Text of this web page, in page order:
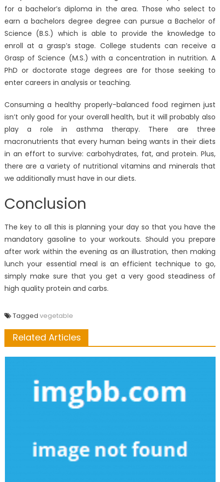
for a bachelor’s diploma in the area. Those who select to
earn a bachelors degree degree can pursue a Bachelor of
Science (B.S.) which is able to provide the knowledge to
enroll at a grasp’s stage. College students can receive a
Grasp of Science (M.S.) with a concentration in nutrition. A
PhD or doctorate stage degrees are for those seeking to
enter careers in analysis or teaching.
Consuming a healthy properly-balanced food regimen just
isn’t only good for your overall health, but it will probably also
play a role in asthma therapy. There are three
macronutrients that every human being wants in their diets
in an effort to survive: carbohydrates, fat, and protein. Plus,
there are a variety of nutritional vitamins and minerals that
we additionally must have in our diets.
Conclusion
The key to all this is planning your day so that you have the
mandatory gasoline to your workouts. Should you prepare
after work within the evening as an illustration, then making
lunch your essential meal is an efficient technique to go,
simply make sure that you get a very good steadiness of
high quality protein and carbs.
Tagged vegetable
Related Articles